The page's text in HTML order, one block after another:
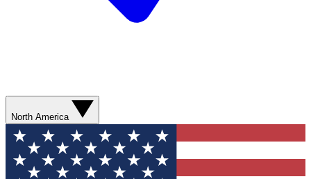
North America